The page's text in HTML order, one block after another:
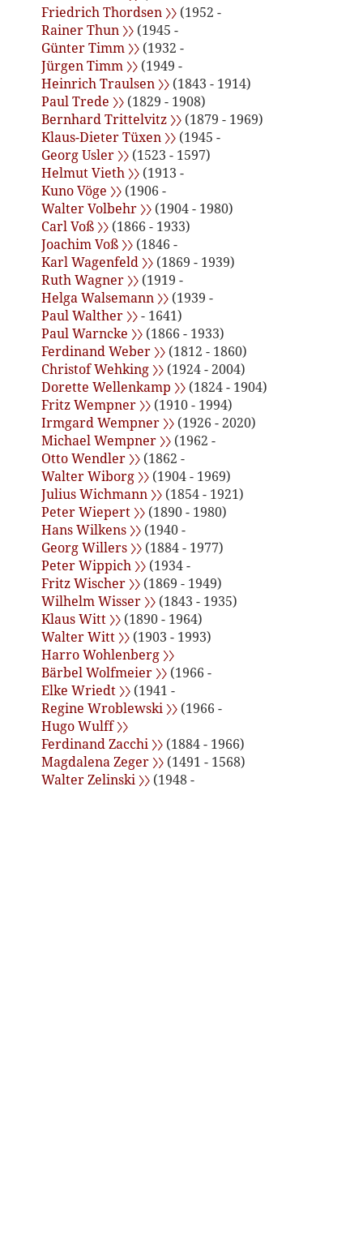
Friedrich Thordsen 〉〉(1952 -
Rainer Thun 〉〉(1945 -
Günter Timm 〉〉(1932 -
Jürgen Timm 〉〉(1949 -
Heinrich Traulsen 〉〉(1843 - 1914)
Paul Trede 〉〉(1829 - 1908)
Bernhard Trittelvitz 〉〉(1879 - 1969)
Klaus-Dieter Tüxen 〉〉(1945 -
Georg Usler 〉〉(1523 - 1597)
Helmut Vieth 〉〉(1913 -
Kuno Vöge 〉〉(1906 -
Walter Volbehr 〉〉(1904 - 1980)
Carl Voß 〉〉(1866 - 1933)
Joachim Voß 〉〉(1846 -
Karl Wagenfeld 〉〉(1869 - 1939)
Ruth Wagner 〉〉(1919 -
Helga Walsemann 〉〉(1939 -
Paul Walther 〉〉- 1641)
Paul Warncke 〉〉(1866 - 1933)
Ferdinand Weber 〉〉(1812 - 1860)
Christof Wehking 〉〉(1924 - 2004)
Dorette Wellenkamp 〉〉(1824 - 1904)
Fritz Wempner 〉〉(1910 - 1994)
Irmgard Wempner 〉〉(1926 - 2020)
Michael Wempner 〉〉(1962 -
Otto Wendler 〉〉(1862 -
Walter Wiborg 〉〉(1904 - 1969)
Julius Wichmann 〉〉(1854 - 1921)
Peter Wiepert 〉〉(1890 - 1980)
Hans Wilkens 〉〉(1940 -
Georg Willers 〉〉(1884 - 1977)
Peter Wippich 〉〉(1934 -
Fritz Wischer 〉〉(1869 - 1949)
Wilhelm Wisser 〉〉(1843 - 1935)
Klaus Witt 〉〉(1890 - 1964)
Walter Witt 〉〉(1903 - 1993)
Harro Wohlenberg 〉〉
Bärbel Wolfmeier 〉〉(1966 -
Elke Wriedt 〉〉(1941 -
Regine Wroblewski 〉〉(1966 -
Hugo Wulff 〉〉
Ferdinand Zacchi 〉〉(1884 - 1966)
Magdalena Zeger 〉〉(1491 - 1568)
Walter Zelinski 〉〉(1948 -